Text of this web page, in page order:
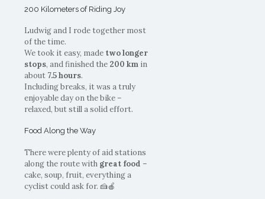
200 Kilometers of Riding Joy
Ludwig and I rode together most
of the time.
We took it easy, made two longer
stops, and finished the 200 km in
about 7.5 hours.
Including breaks, it was a truly
enjoyable day on the bike –
relaxed, but still a solid effort.
Food Along the Way
There were plenty of aid stations
along the route with great food –
cake, soup, fruit, everything a
cyclist could ask for. 🍰🍎